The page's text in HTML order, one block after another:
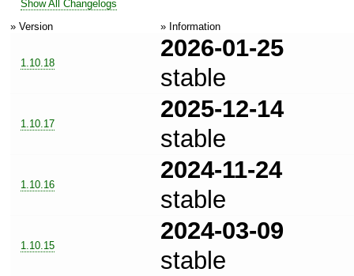
Show All Changelogs
» Version
» Information
1.10.18
2026-01-25
stable
1.10.17
2025-12-14
stable
1.10.16
2024-11-24
stable
1.10.15
2024-03-09
stable